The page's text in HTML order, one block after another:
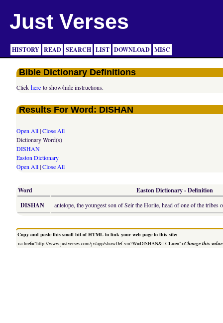
Just Verses
HISTORY READ SEARCH LIST DOWNLOAD MISC
Bible Dictionary Definitions
Clickhere to show/hide instructions.
Results For Word: DISHAN
Open All|Close All
Dictionary Word(s)
DISHAN
Easton Dictionary
Open All|Close All
Word
Easton Dictionary - Definition
DISHAN
antelope, the youngest son of Seir the Horite, head of one of the tribes
Copy and paste this small bit of HTML to link your web page to this site:
<a href="http://www.justverses.com/jv/app/showDef.vm?W=DISHAN&LCL=en">Change this value